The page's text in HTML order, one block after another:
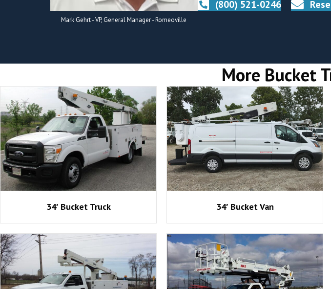
Mark Gehrt - VP, General Manager - Romeoville
(800) 521-0246
More Bucket
34′ Bucket Truck 34′ Bucket Van